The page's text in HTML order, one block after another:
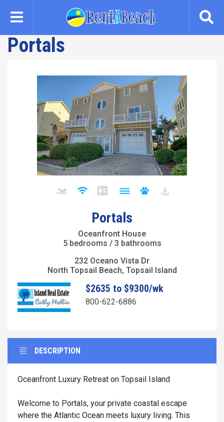
content
Portals
Portals
Oceanfront House
5 bedrooms / 3 bathrooms
232 Oceano Vista Dr
North Topsail Beach, Topsail Island
$2635 to $9300/wk
800-622-6886
DESCRIPTION
Oceanfront Luxury Retreat on Topsail Island
Welcome to Portals, your private coastal escape
where the Atlantic Ocean meets luxury living. This